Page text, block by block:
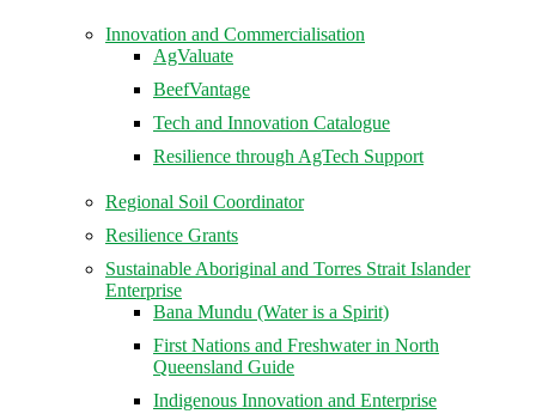
Innovation and Commercialisation
AgValuate
BeefVantage
Tech and Innovation Catalogue
Resilience through AgTech Support
Regional Soil Coordinator
Resilience Grants
Sustainable Aboriginal and Torres Strait Islander
Enterprise
Bana Mundu (Water is a Spirit)
First Nations and Freshwater in North
Queensland Guide
Indigenous Innovation and Enterprise